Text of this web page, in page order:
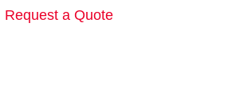
Request a Quote